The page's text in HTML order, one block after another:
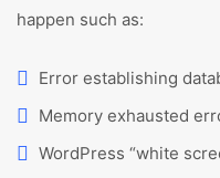
happen such as:
Error establishing
Memory exhausted
WordPress “white